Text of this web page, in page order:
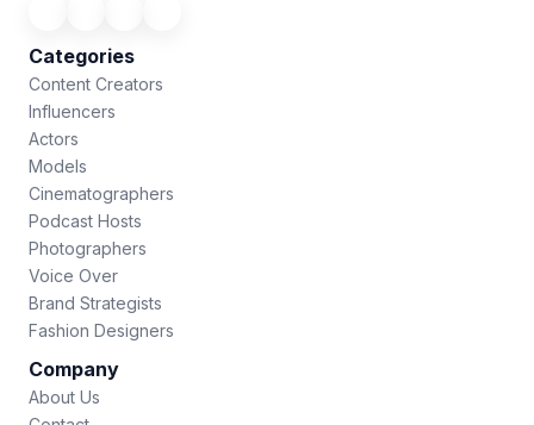
Categories
Content Creators
Influencers
Actors
Models
Cinematographers
Podcast Hosts
Photographers
Voice Over
Brand Strategists
Fashion Designers
Company
About Us